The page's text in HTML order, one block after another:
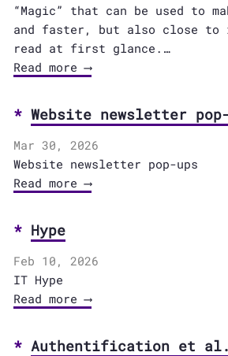
“Magic” that can be used to
and faster, but also close to
read at first glance.…
Read more ⟶
Website newsletter
Mar 30, 2026
Website newsletter pop-ups
Read more ⟶
Hype
Feb 10, 2026
IT Hype
Read more ⟶
Authentification et al.